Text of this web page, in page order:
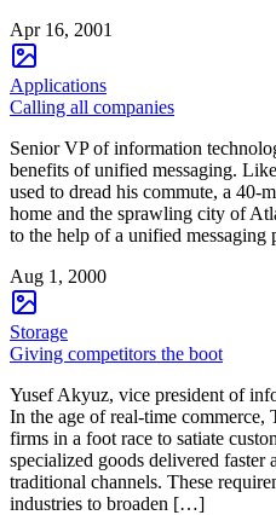
Apr 16, 2001
Applications
Calling all companies
Senior VP of information
benefits of unified messaging.
used to dread his commute, a 40-
home and the sprawling city of
to the help of a unified
Aug 1, 2000
Storage
Giving competitors the boot
Yusef Akyuz, vice president of
In the age of real-time
firms in a foot race to satiate
specialized goods delivered faster
traditional channels. These
industries to broaden […]